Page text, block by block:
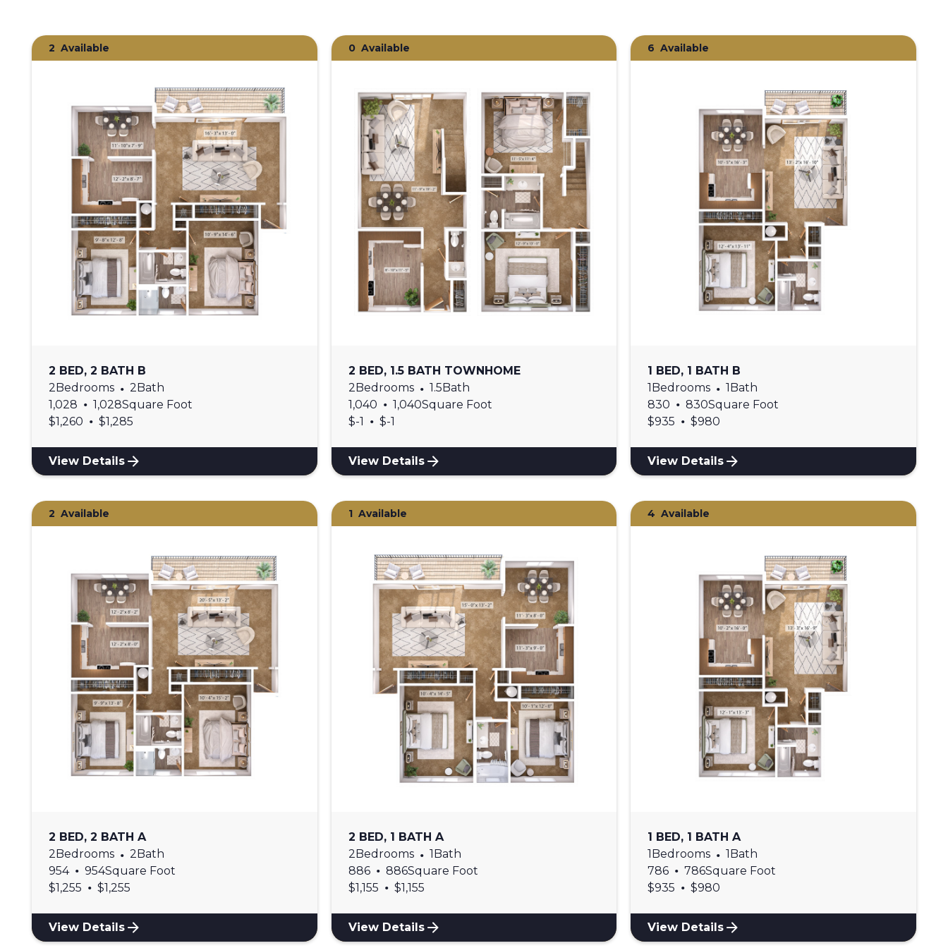
2 Available
2 BED, 2 BATH B
2 Bedrooms • 2 Bath
1,028 • 1,028Square Foot
$1,260 • $1,285
View Details
0 Available
2 BED, 1.5 BATH TOWNHOME
2 Bedrooms • 1.5 Bath
1,040 • 1,040Square Foot
$-1 • $-1
View Details
6 Available
1 BED, 1 BATH B
1 Bedrooms • 1 Bath
830 • 830Square Foot
$935 • $980
View Details
2 Available
2 BED, 2 BATH A
2Bedrooms • 2Bath
954 • 954Square Foot
$1,255 • $1,255
View Details
1 Available
2 BED, 1 BATH A
2Bedrooms • 1Bath
886 • 886Square Foot
$1,155 • $1,155
View Details
4 Available
1 BED, 1 BATH A
1Bedrooms • 1Bath
786 • 786Square Foot
$935 • $980
View Details